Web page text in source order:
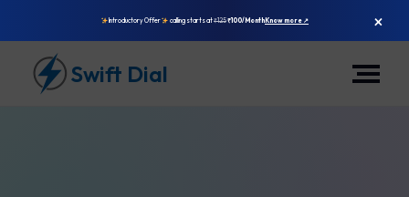
Introductory Offer calling starts at₹125₹100/MonthKnow more ↗ ×
Swift Dial